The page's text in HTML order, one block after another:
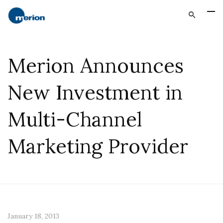
Merion Announces
New Investment in
Multi-Channel
Marketing Provider
January 18, 2013